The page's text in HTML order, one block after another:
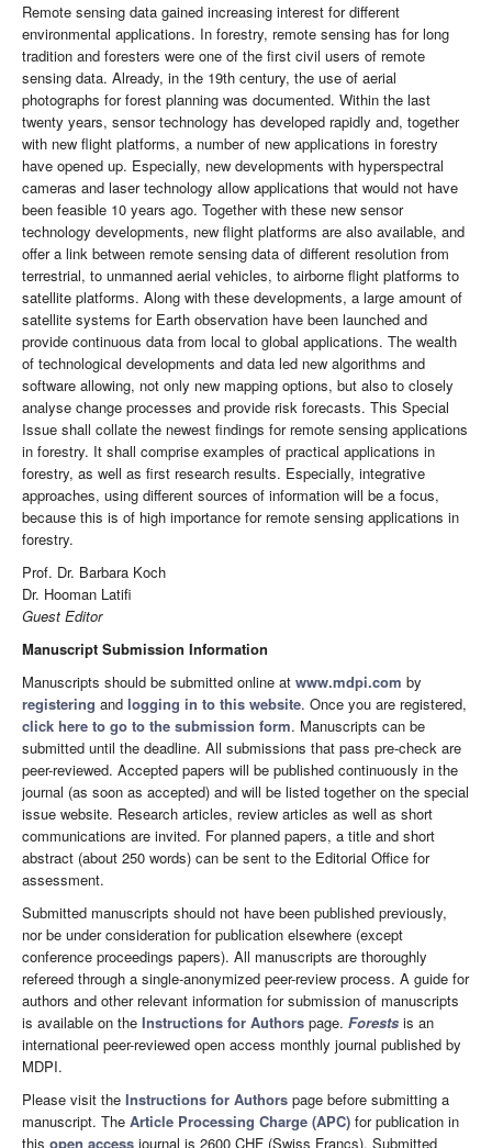
Remote sensing data gained increasing interest for different
environmental applications. In forestry, remote sensing has for long
tradition and foresters were one of the first civil users of remote
sensing data. Already, in the 19th century, the use of aerial
photographs for forest planning was documented. Within the last
twenty years, sensor technology has developed rapidly and, together
with new flight platforms, a number of new applications in forestry
have opened up. Especially, new developments with hyperspectral
cameras and laser technology allow applications that would not have
been feasible 10 years ago. Together with these new sensor
technology developments, new flight platforms are also available, and
offer a link between remote sensing data of different resolution from
terrestrial, to unmanned aerial vehicles, to airborne flight platforms to
satellite platforms. Along with these developments, a large amount of
satellite systems for Earth observation have been launched and
provide continuous data from local to global applications. The wealth
of technological developments and data led new algorithms and
software allowing, not only new mapping options, but also to closely
analyse change processes and provide risk forecasts. This Special
Issue shall collate the newest findings for remote sensing applications
in forestry. It shall comprise examples of practical applications in
forestry, as well as first research results. Especially, integrative
approaches, using different sources of information will be a focus,
because this is of high importance for remote sensing applications in
forestry.
Prof. Dr. Barbara Koch
Dr. Hooman Latifi
Guest Editor
Manuscript Submission Information
Manuscripts should be submitted online at www.mdpi.com by
registering and logging in to this website. Once you are registered,
click here to go to the submission form. Manuscripts can be
submitted until the deadline. All submissions that pass pre-check are
peer-reviewed. Accepted papers will be published continuously in the
journal (as soon as accepted) and will be listed together on the special
issue website. Research articles, review articles as well as short
communications are invited. For planned papers, a title and short
abstract (about 250 words) can be sent to the Editorial Office for
assessment.
Submitted manuscripts should not have been published previously,
nor be under consideration for publication elsewhere (except
conference proceedings papers). All manuscripts are thoroughly
refereed through a single-anonymized peer-review process. A guide for
authors and other relevant information for submission of manuscripts
is available on the Instructions for Authors page. Forests is an
international peer-reviewed open access monthly journal published by
MDPI.
Please visit the Instructions for Authors page before submitting a
manuscript. The Article Processing Charge (APC) for publication in
this open access journal is 2600 CHF (Swiss Francs). Submitted